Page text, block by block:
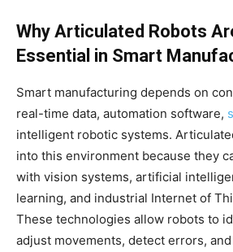
Why Articulated Robots
Essential in Smart
Smart manufacturing depends on
real-time data, automation software,
intelligent robotic systems.
into this environment because they
with vision systems, artificial
learning, and industrial Internet of
These technologies allow robots to
adjust movements, detect errors,